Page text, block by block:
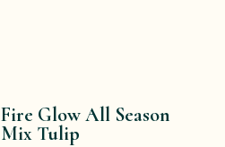
Fire Glow All Season
Mix Tulip